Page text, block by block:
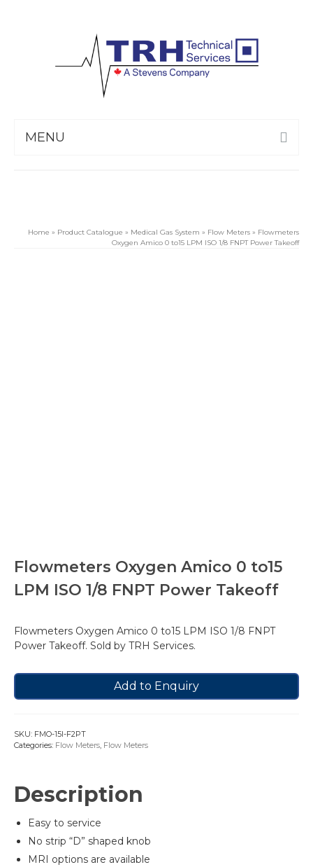
MENU
Home » Product Catalogue » Medical Gas System » Flow Meters » Flowmeters
Oxygen Amico 0 to15 LPM ISO 1/8 FNPT Power Takeoff
Flowmeters Oxygen Amico 0 to15
LPM ISO 1/8 FNPT Power Takeoff
Flowmeters Oxygen Amico 0 to15 LPM ISO 1/8 FNPT
Power Takeoff. Sold by TRH Services.
Add to Enquiry
SKU: FMO-15I-F2PT
Categories: Flow Meters, Flow Meters
Description
Easy to service
No strip “D” shaped knob
MRI options are available